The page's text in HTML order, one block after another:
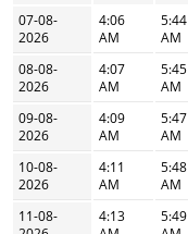
07-08-
2026
4:06
AM
5:44
AM
08-08-
2026
4:07
AM
5:45
AM
09-08-
2026
4:09
AM
5:47
AM
10-08-
2026
4:11
AM
5:48
AM
11-08-
4:13
5:49